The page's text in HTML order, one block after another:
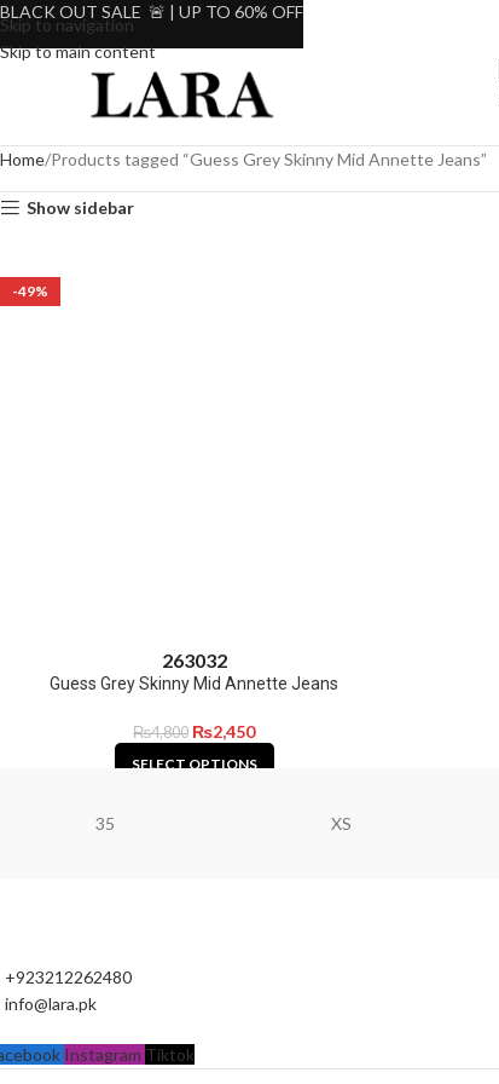
Skip to navigation
Skip to main content
Home Products tagged “Guess Grey Skinny Mid Annette Jeans”
Show sidebar
-49%
263032
Guess Grey Skinny Mid Annette Jeans
₨4,800 ₨2,450
SELECT OPTIONS
35 XS
+923212262480
info@lara.pk
Instagram Tiktok
BLACK OUT SALE 🚨 | UP TO 60% OFF